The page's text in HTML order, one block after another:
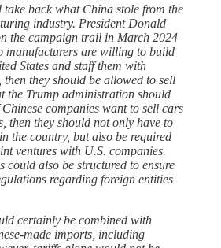
back what China stole from the
industry. President Donald
the campaign trail in March 2024
manufacturers are willing to build
States and staff them with
they should be allowed to sell
the Trump administration should
companies want to sell cars
then they should not only have to
the country, but also be required
ventures with U.S. companies.
could also be structured to ensure
regarding foreign entities
certainly be combined with
made imports, including